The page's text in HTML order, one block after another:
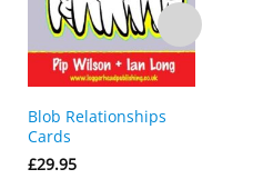
Blob Relationships
Cards
£29.95